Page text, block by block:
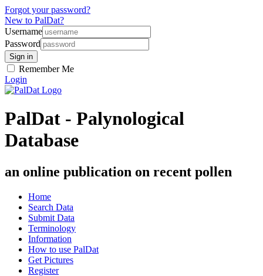
Forgot your password?
New to PalDat?
Username
Password
Remember Me
Login
PalDat - Palynological
Database
an online publication on recent pollen
Home
Search Data
Submit Data
Terminology
Information
How to use PalDat
Get Pictures
Register